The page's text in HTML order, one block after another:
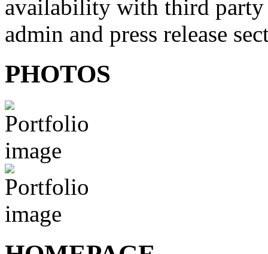
availability with third party
admin and press release
PHOTOS